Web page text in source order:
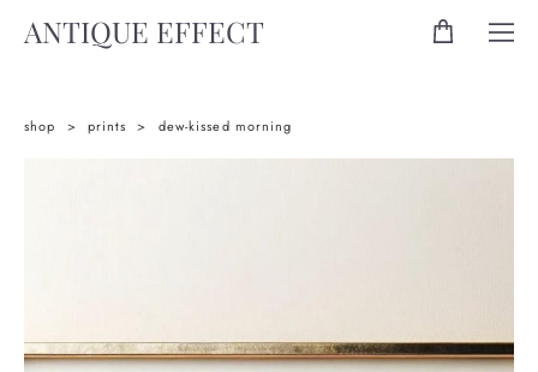
ANTIQUE EFFECT
shop > prints > dew-kissed morning